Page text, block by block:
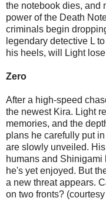
the notebook dies, and
power of the Death
criminals begin
legendary detective L
his heels, will Light
Zero
After a high-speed
the newest Kira. Light
memories, and the
plans he carefully put
are slowly unveiled.
humans and Shinigami
he's yet enjoyed. But
a new threat appears.
on two fronts?